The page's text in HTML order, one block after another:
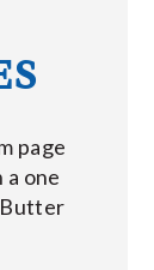
BASKET
page
one
Butter